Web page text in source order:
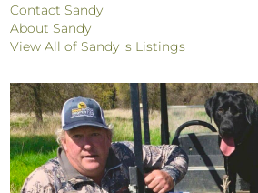
Contact Sandy
About Sandy
View All of Sandy 's Listings